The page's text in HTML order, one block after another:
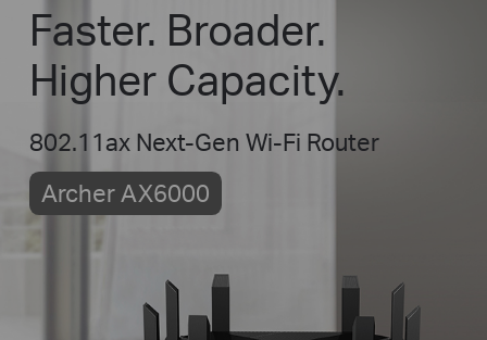
Faster. Broader.
Higher Capacity.
802.11ax Next-Gen Wi-Fi Router
Archer AX6000